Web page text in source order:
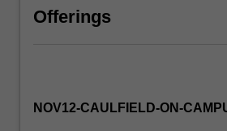
Topics
behaviour,
Offerings
NOV12-CAULFIELD-ON-